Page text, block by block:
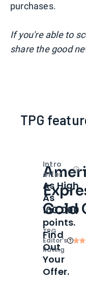
purchases.
If you're able to
share the good
TPG
Gold
TPG
Editor‘s
Rating
Intro
offer
As High
As
100,000
points.
Find
Out
Your
Offer.